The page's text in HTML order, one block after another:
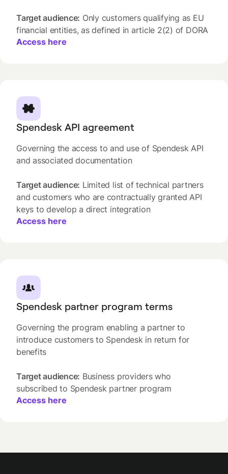
Target audience: Only customers qualifying as EU
financial entities, as defined in article 2(2) of DORA
Access here
Spendesk API agreement
Governing the access to and use of Spendesk API
and associated documentation
Target audience: Limited list of technical partners
and customers who are contractually granted API
keys to develop a direct integration
Access here
Spendesk partner program terms
Governing the program enabling a partner to
introduce customers to Spendesk in return for
benefits
Target audience: Business providers who
subscribed to Spendesk partner program
Access here